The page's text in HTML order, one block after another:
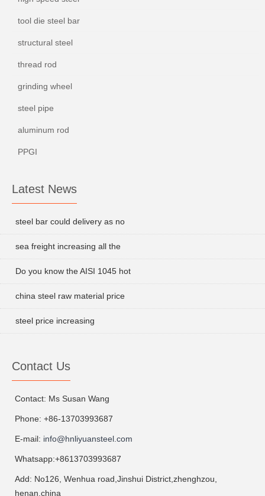
tool die steel bar
structural steel
thread rod
grinding wheel
steel pipe
aluminum rod
PPGI
Latest News
steel bar could delivery as no
sea freight increasing all the
Do you know the AISI 1045 hot
china steel raw material price
steel price increasing
Contact Us
Contact: Ms Susan Wang
Phone: +86-13703993687
E-mail: info@hnliyuansteel.com
Whatsapp:+8613703993687
Add: No126, Wenhua road,Jinshui District,zhenghzou,
henan,china